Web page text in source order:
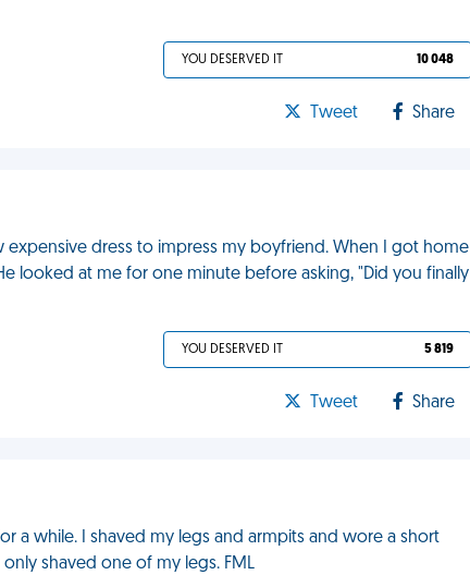
YOU DESERVED IT 10 048
Tweet Share
expensive dress to impress my boyfriend. When I got home
looked at me for one minute before asking, "Did you finally
YOU DESERVED IT 5 819
Tweet Share
a while. I shaved my legs and armpits and wore a short
shaved one of my legs. FML